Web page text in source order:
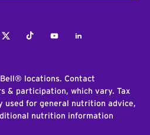
TwitterTiktokYoutubeLinkedIn
locations. Contact
& participation, which vary. Tax
used for general nutrition advice,
nutrition information